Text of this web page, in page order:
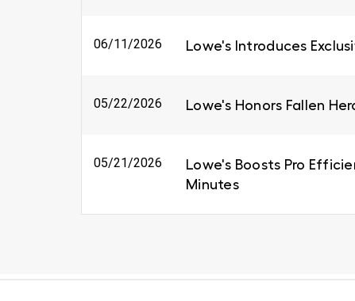
06/11/2026 Lowe's Introduces
05/22/2026 Lowe's Honors Fallen
05/21/2026
Lowe's Boosts Pro
Minutes